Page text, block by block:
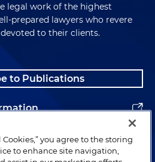
legal work of the highest
prepared lawyers who revere
to their clients.
to Publications
you agree to the storing
to enhance site navigation,